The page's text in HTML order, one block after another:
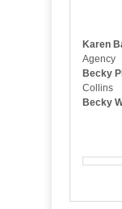
Karen
Agency
Becky
Collins
Becky